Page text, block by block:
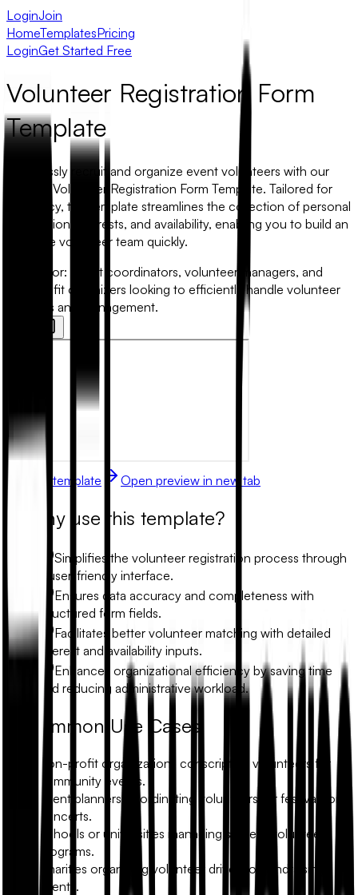
LoginJoin
HomeTemplatesPricing
LoginGet Started Free
Volunteer Registration Form
Template
Seamlessly recruit and organize event volunteers with our
intuitive Volunteer Registration Form Template. Tailored for
efficiency, this template streamlines the collection of personal
information, interests, and availability, enabling you to build an
effective volunteer team quickly.
Best for:
Event coordinators, volunteer managers, and
non-profit organizers looking to efficiently handle volunteer
sign-ups and management.
Use this template Open preview in new tab
Why use this template?
Simplifies the volunteer registration process through
a user-friendly interface.
Ensures data accuracy and completeness with
structured form fields.
Facilitates better volunteer matching with detailed
interest and availability inputs.
Enhances organizational efficiency by saving time
and reducing administrative workload.
Common Use Cases
Non-profit organizations conscripting volunteers for
community events.
Event planners coordinating volunteers for festivals or
concerts.
Schools or universities managing student volunteer
programs.
Charities organizing volunteer drives for fundraising
events.